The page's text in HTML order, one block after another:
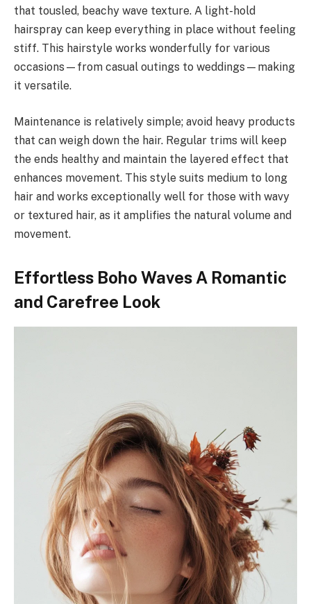
that tousled, beachy wave texture. A light-hold
hairspray can keep everything in place without feeling
stiff. This hairstyle works wonderfully for various
occasions—from casual outings to weddings—making
it versatile.
Maintenance is relatively simple; avoid heavy products
that can weigh down the hair. Regular trims will keep
the ends healthy and maintain the layered effect that
enhances movement. This style suits medium to long
hair and works exceptionally well for those with wavy
or textured hair, as it amplifies the natural volume and
movement.
Effortless Boho Waves A Romantic
and Carefree Look